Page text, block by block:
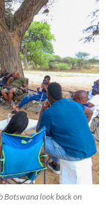
Botswana look back on